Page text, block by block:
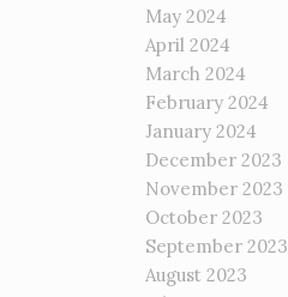
May 2024
April 2024
March 2024
February 2024
January 2024
December 2023
November 2023
October 2023
September 2023
August 2023